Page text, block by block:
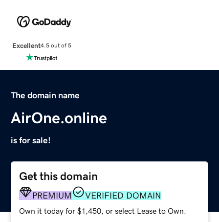
Excellent4.5 out of 5
The domain name
AirOne.online
is for sale!
Get this domain
PREMIUM VERIFIED DOMAIN
Own it today for $1,450, or select Lease to Own.